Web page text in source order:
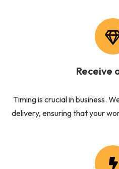
Receive
Timing is crucial in business.
delivery, ensuring that your